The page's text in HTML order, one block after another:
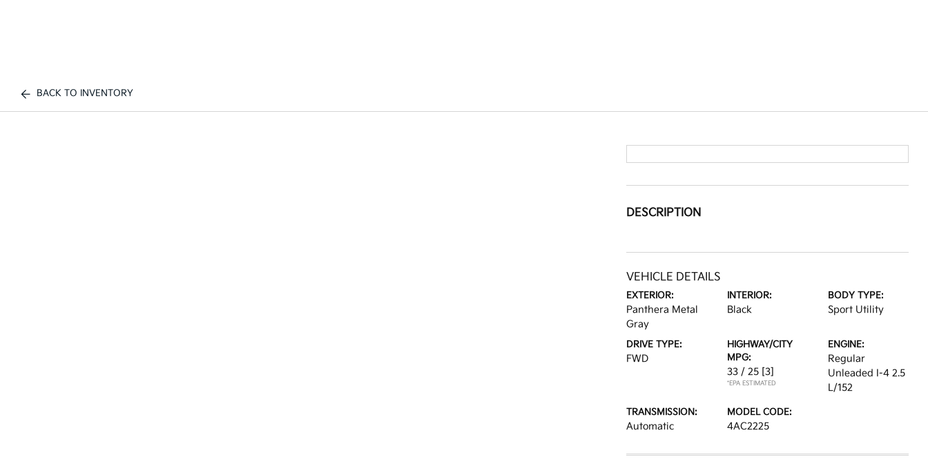
BACK TO INVENTORY
DESCRIPTION
VEHICLE DETAILS
EXTERIOR:
Panthera Metal
Gray
INTERIOR:
Black
BODY TYPE:
Sport Utility
DRIVE TYPE:
FWD
HIGHWAY/CITY
MPG:
33 / 25 [3]
*EPA ESTIMATED
ENGINE:
Regular
Unleaded I-4 2.5
L/152
TRANSMISSION:
Automatic
MODEL CODE:
4AC2225